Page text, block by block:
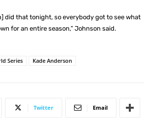
did that tonight, so everybody got to see what
for an entire season,” Johnson said.
Series Kade Anderson
Twitter Email